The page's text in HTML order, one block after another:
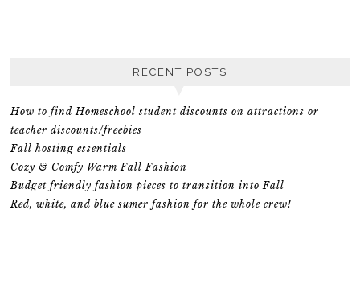
RECENT POSTS
How to find Homeschool student discounts on attractions or
teacher discounts/freebies
Fall hosting essentials
Cozy & Comfy Warm Fall Fashion
Budget friendly fashion pieces to transition into Fall
Red, white, and blue sumer fashion for the whole crew!